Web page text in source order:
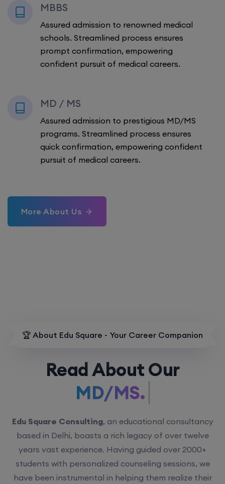
MBBS
Assured admission to renowned medical
schools. Streamlined process ensures
prompt confirmation, empowering
confident pursuit of medical careers.
MD / MS
Assured admission to prestigious MD/MS
programs. Streamlined process ensures
quick confirmation, empowering confident
pursuit of medical careers.
More About Us
🏆 About Edu Square - Your Career Companion
Read About Our
MD/MS.
Edu Square Consulting, an educational consultancy
based in Delhi, boasts a rich legacy of over twelve
years vast experience. Having guided over 2000+
students with personalized counseling sessions, we
have been instrumental in helping them realize their